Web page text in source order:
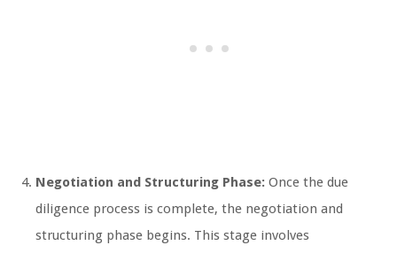
Negotiation and Structuring Phase: Once the due
diligence process is complete, the negotiation and
structuring phase begins. This stage involves